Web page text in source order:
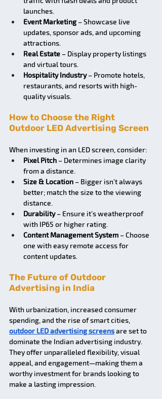
launches.
Event Marketing – Showcase live
updates, sponsor ads, and upcoming
attractions.
Real Estate – Display property listings
and virtual tours.
Hospitality Industry – Promote hotels,
restaurants, and resorts with high-
quality visuals.
How to Choose the Right
Outdoor LED Advertising Screen
When investing in an LED screen, consider:
Pixel Pitch – Determines image clarity
from a distance.
Size & Location – Bigger isn’t always
better; match the size to the viewing
distance.
Durability – Ensure it’s weatherproof
with IP65 or higher rating.
Content Management System – Choose
one with easy remote access for
content updates.
The Future of Outdoor
Advertising in India
With urbanization, increased consumer
spending, and the rise of smart cities,
outdoor LED advertising screens are set to
dominate the Indian advertising industry.
They offer unparalleled flexibility, visual
appeal, and engagement—making them a
worthy investment for brands looking to
make a lasting impression.